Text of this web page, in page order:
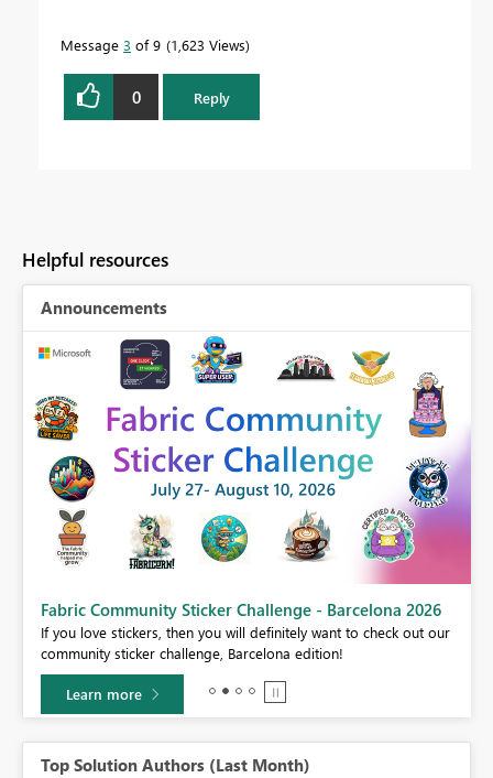
Message 3 of 9 1,623 Views
0 Reply
Helpful resources
Announcements
Fabric Community Sticker Challenge - Barcelona 2026
If you love stickers, then you will definitely want to check out our
community sticker challenge, Barcelona edition!
Learn more
Top Solution Authors (Last Month)